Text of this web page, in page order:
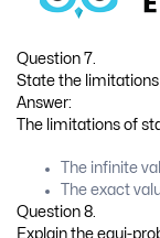
P(A ∪ B) = P(A) +
0. Hence, the law of
is written as follows:
P(A ∪ B) = P(A) +
State the law of
B. Write the law of
are independent.
Answer: